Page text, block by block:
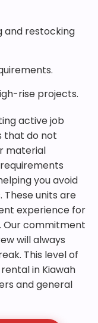
and restocking
rise projects.
active job
that do not
material
you avoid
units are
experience for
Our commitment
will always
This level of
in Kiawah
and general